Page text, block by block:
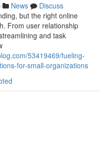
News
Discuss
but the right online
From user relationship
and task
53419469/fueling-
for-small-organizations